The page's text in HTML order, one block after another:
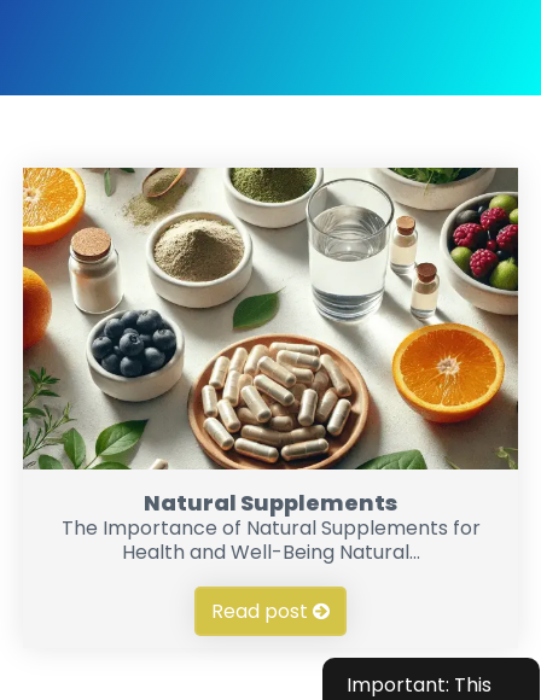
Natural Supplements
The Importance of Natural Supplements for
Health and Well-Being Natural...
Read post
Important: This